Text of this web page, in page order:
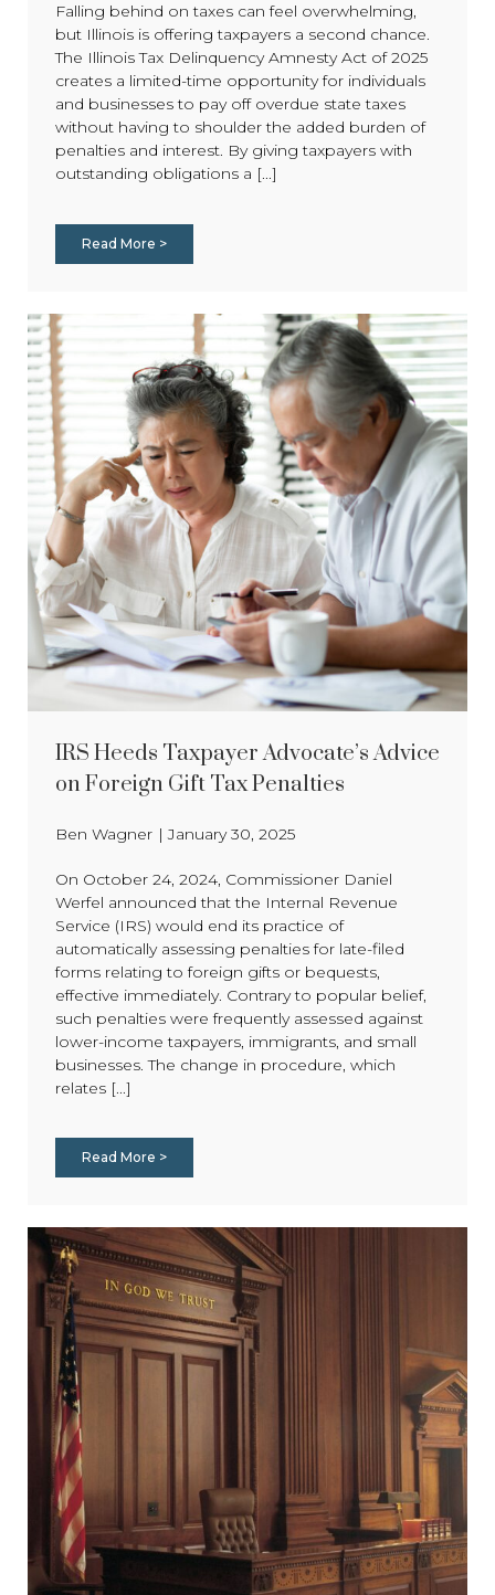
Falling behind on taxes can feel overwhelming,
but Illinois is offering taxpayers a second chance.
The Illinois Tax Delinquency Amnesty Act of 2025
creates a limited-time opportunity for individuals
and businesses to pay off overdue state taxes
without having to shoulder the added burden of
penalties and interest. By giving taxpayers with
outstanding obligations a [...]
Read More >
IRS Heeds Taxpayer Advocate’s Advice
on Foreign Gift Tax Penalties
Ben Wagner |January 30, 2025
On October 24, 2024, Commissioner Daniel
Werfel announced that the Internal Revenue
Service (IRS) would end its practice of
automatically assessing penalties for late-filed
forms relating to foreign gifts or bequests,
effective immediately. Contrary to popular belief,
such penalties were frequently assessed against
lower-income taxpayers, immigrants, and small
businesses. The change in procedure, which
relates [...]
Read More >